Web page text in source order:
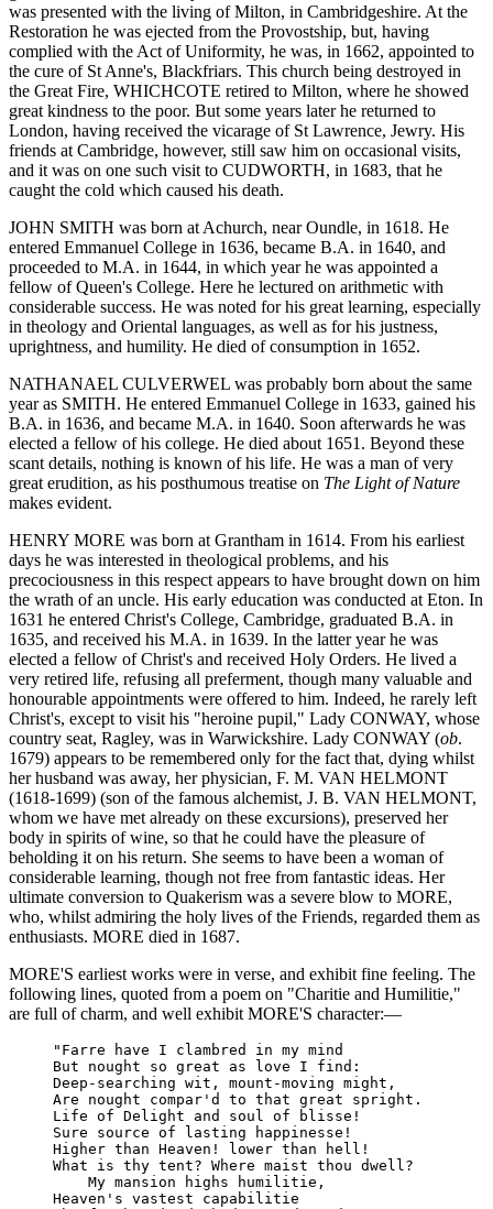
was presented with the living of Milton, in Cambridgeshire. At the
Restoration he was ejected from the Provostship, but, having
complied with the Act of Uniformity, he was, in 1662, appointed to
the cure of St Anne's, Blackfriars. This church being destroyed in
the Great Fire, WHICHCOTE retired to Milton, where he showed
great kindness to the poor. But some years later he returned to
London, having received the vicarage of St Lawrence, Jewry. His
friends at Cambridge, however, still saw him on occasional visits,
and it was on one such visit to CUDWORTH, in 1683, that he
caught the cold which caused his death.
JOHN SMITH was born at Achurch, near Oundle, in 1618. He
entered Emmanuel College in 1636, became B.A. in 1640, and
proceeded to M.A. in 1644, in which year he was appointed a
fellow of Queen's College. Here he lectured on arithmetic with
considerable success. He was noted for his great learning, especially
in theology and Oriental languages, as well as for his justness,
uprightness, and humility. He died of consumption in 1652.
NATHANAEL CULVERWEL was probably born about the same
year as SMITH. He entered Emmanuel College in 1633, gained his
B.A. in 1636, and became M.A. in 1640. Soon afterwards he was
elected a fellow of his college. He died about 1651. Beyond these
scant details, nothing is known of his life. He was a man of very
great erudition, as his posthumous treatise on The Light of Nature
makes evident.
HENRY MORE was born at Grantham in 1614. From his earliest
days he was interested in theological problems, and his
precociousness in this respect appears to have brought down on him
the wrath of an uncle. His early education was conducted at Eton. In
1631 he entered Christ's College, Cambridge, graduated B.A. in
1635, and received his M.A. in 1639. In the latter year he was
elected a fellow of Christ's and received Holy Orders. He lived a
very retired life, refusing all preferment, though many valuable and
honourable appointments were offered to him. Indeed, he rarely left
Christ's, except to visit his "heroine pupil," Lady CONWAY, whose
country seat, Ragley, was in Warwickshire. Lady CONWAY (ob.
1679) appears to be remembered only for the fact that, dying whilst
her husband was away, her physician, F. M. VAN HELMONT
(1618-1699) (son of the famous alchemist, J. B. VAN HELMONT,
whom we have met already on these excursions), preserved her
body in spirits of wine, so that he could have the pleasure of
beholding it on his return. She seems to have been a woman of
considerable learning, though not free from fantastic ideas. Her
ultimate conversion to Quakerism was a severe blow to MORE,
who, whilst admiring the holy lives of the Friends, regarded them as
enthusiasts. MORE died in 1687.
MORE'S earliest works were in verse, and exhibit fine feeling. The
following lines, quoted from a poem on "Charitie and Humilitie,"
are full of charm, and well exhibit MORE'S character:—
     "Farre have I clambred in my mind
     But nought so great as love I find:
     Deep-searching wit, mount-moving might,
     Are nought compar'd to that great spright.
     Life of Delight and soul of blisse!
     Sure source of lasting happinesse!
     Higher than Heaven! lower than hell!
     What is thy tent? Where maist thou dwell?
         My mansion highs humilitie,
     Heaven's vastest capabilitie